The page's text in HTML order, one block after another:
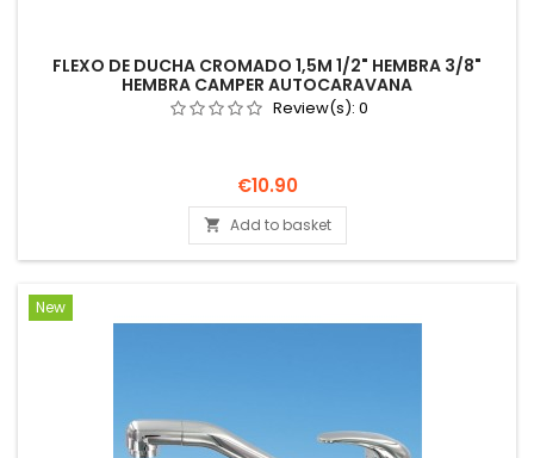
FLEXO DE DUCHA CROMADO 1,5M 1/2" HEMBRA 3/8"
HEMBRA CAMPER AUTOCARAVANA
Review(s): 0
Price
€10.90
 Add to basket
New